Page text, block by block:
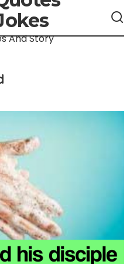
And Story